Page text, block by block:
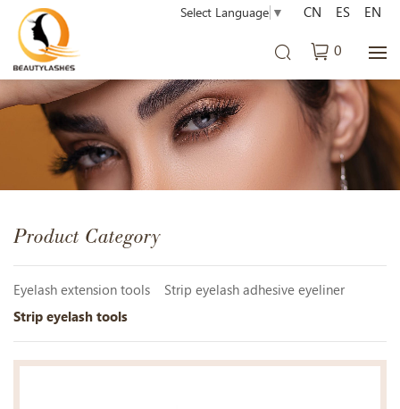
Select Language ▼
0
CN ES EN
Product Category
Eyelash extension tools
Strip eyelash adhesive eyeliner
Strip eyelash tools